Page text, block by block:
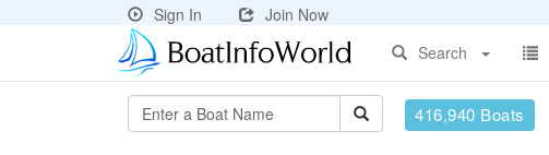
Sign In
Join Now
Search
416,940 Boats